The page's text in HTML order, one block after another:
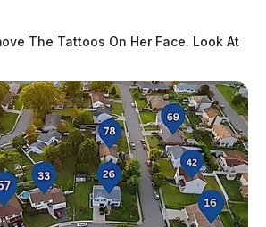
The Tattoos On Her Face. Look At